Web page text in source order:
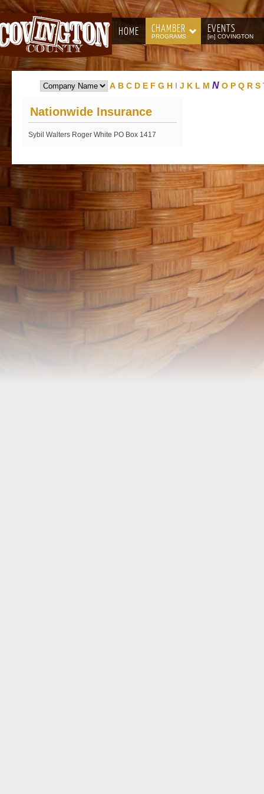
HOME CHAMBER
PROGRAMS
EVENTS
[in] COVINGTON
A B C D E F G H I J K L M N O P Q R S
Nationwide Insurance
Sybil Walters Roger White PO Box 1417